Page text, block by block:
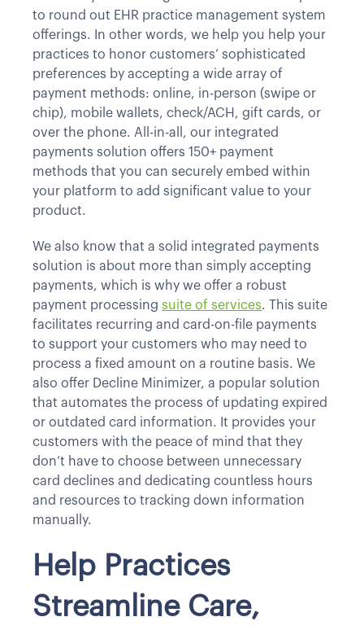
to round out EHR practice management system
offerings. In other words, we help you help your
practices to honor customers’ sophisticated
preferences by accepting a wide array of
payment methods: online, in-person (swipe or
chip), mobile wallets, check/ACH, gift cards, or
over the phone. All-in-all, our integrated
payments solution offers 150+ payment
methods that you can securely embed within
your platform to add significant value to your
product.
We also know that a solid integrated payments
solution is about more than simply accepting
payments, which is why we offer a robust
payment processing suite of services. This suite
facilitates recurring and card-on-file payments
to support your customers who may need to
process a fixed amount on a routine basis. We
also offer Decline Minimizer, a popular solution
that automates the process of updating expired
or outdated card information. It provides your
customers with the peace of mind that they
don’t have to choose between unnecessary
card declines and dedicating countless hours
and resources to tracking down information
manually.
Help Practices
Streamline Care,